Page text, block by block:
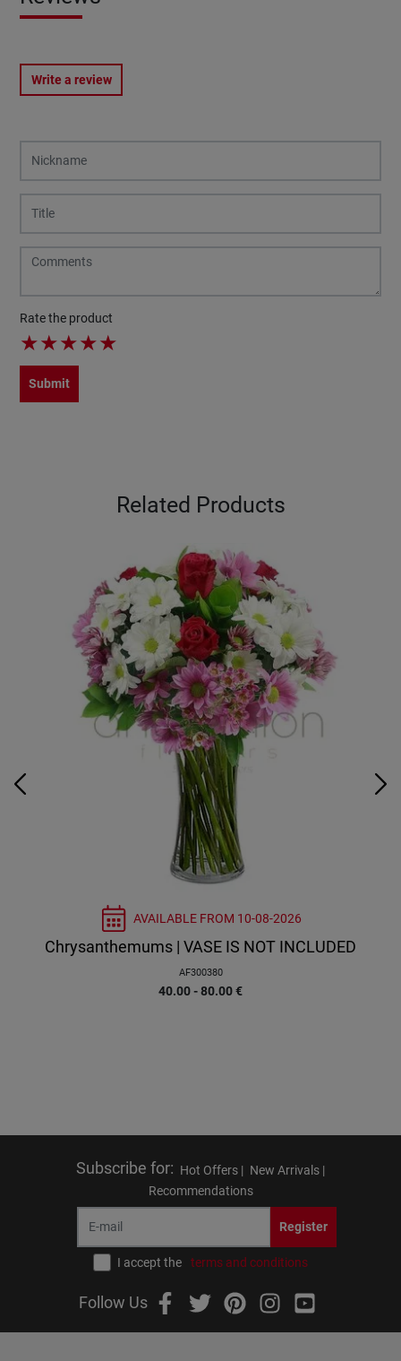
Write a review
Rate the product
★★★★★
Submit
Related Products
AVAILABLE FROM 10-08-2026
Chrysanthemums | VASE IS NOT INCLUDED
AF300380
40.00 - 80.00€
Subscribe for: Hot Offers | New Arrivals |
Recommendations
Register
I accept the terms and conditions
Follow Us